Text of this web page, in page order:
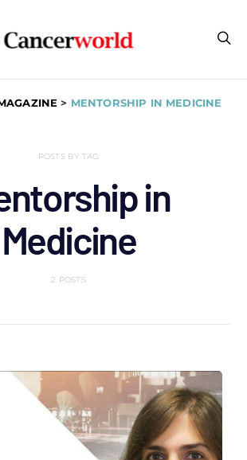
> MENTORSHIP IN MEDICINE
POSTS BY TAG
in
Medicine
2 POSTS